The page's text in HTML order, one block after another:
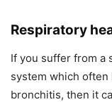
Respiratory
If you suffer from a
system which
bronchitis, then it